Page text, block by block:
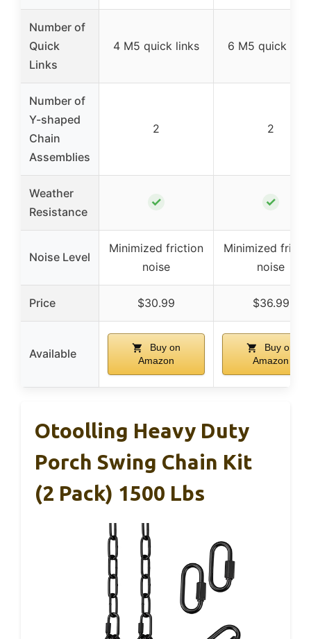
Number of
Quick
Links
4 M5 quick links 6 M5 quick
Number of
Y-shaped
Chain
Assemblies
2 2
Weather
Resistance
✓ ✓
Noise Level
Minimized friction
noise
Minimized
noise
Price $30.99 $36.99
Available
Buy on
Amazon
Buy on
Amazon
Otoolling Heavy Duty
Porch Swing Chain Kit
(2 Pack) 1500 Lbs